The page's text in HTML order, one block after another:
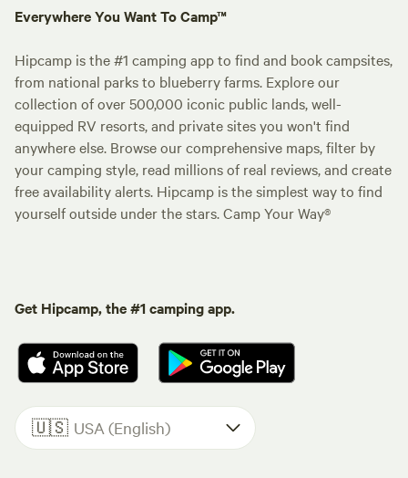
Everywhere You Want To Camp™
Hipcamp is the #1 camping app to find and book campsites,
from national parks to blueberry farms. Explore our
collection of over 500,000 iconic public lands, well-
equipped RV resorts, and private sites you won't find
anywhere else. Browse our comprehensive maps, filter by
your camping style, read millions of real reviews, and create
free availability alerts. Hipcamp is the simplest way to find
yourself outside under the stars. Camp Your Way®
Get Hipcamp, the #1 camping app.
🇺🇸 USA (English)